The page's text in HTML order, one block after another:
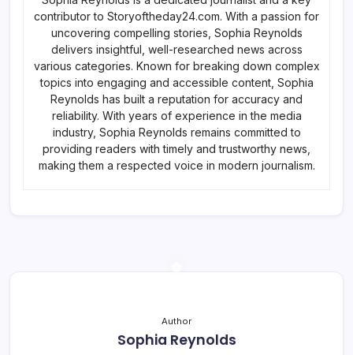
contributor to Storyoftheday24.com. With a passion for
uncovering compelling stories, Sophia Reynolds
delivers insightful, well-researched news across
various categories. Known for breaking down complex
topics into engaging and accessible content, Sophia
Reynolds has built a reputation for accuracy and
reliability. With years of experience in the media
industry, Sophia Reynolds remains committed to
providing readers with timely and trustworthy news,
making them a respected voice in modern journalism.
Author
Sophia Reynolds